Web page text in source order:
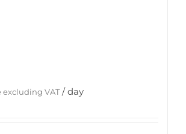
excluding VAT/ day